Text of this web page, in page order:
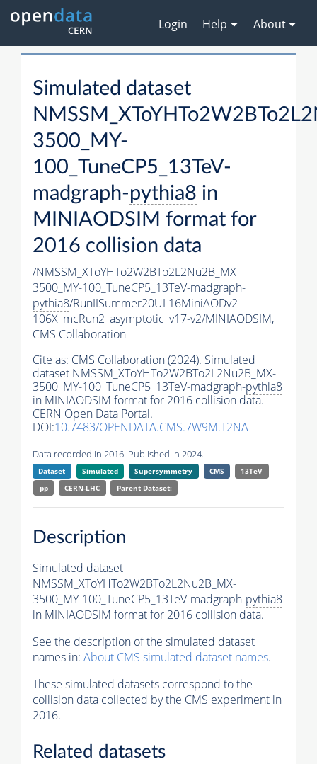
Login Help About
Simulated dataset
3500_MY-
100_TuneCP5_13TeV-
madgraph-pythia8 in
MINIAODSIM format for
2016 collision data
/NMSSM_XToYHTo2W2BTo2L2Nu2B_MX-
3500_MY-100_TuneCP5_13TeV-madgraph-
pythia8/RunIISummer20UL16MiniAODv2-
106X_mcRun2_asymptotic_v17-v2/MINIAODSIM,
CMS Collaboration
Cite as: CMS Collaboration (2024). Simulated
dataset NMSSM_XToYHTo2W2BTo2L2Nu2B_MX-
3500_MY-100_TuneCP5_13TeV-madgraph-pythia8
in MINIAODSIM format for 2016 collision data.
CERN Open Data Portal.
DOI:10.7483/OPENDATA.CMS.7W9M.T2NA
Data recorded in 2016. Published in 2024.
Dataset Simulated Supersymmetry CMS
13TeV
pp
CERN-LHC Parent Dataset:
Description
Simulated dataset
NMSSM_XToYHTo2W2BTo2L2Nu2B_MX-
3500_MY-100_TuneCP5_13TeV-madgraph-pythia8
in MINIAODSIM format for 2016 collision data.
See the description of the simulated dataset
names in: About CMS simulated dataset names.
These simulated datasets correspond to the
collision data collected by the CMS experiment in
2016.
Related datasets